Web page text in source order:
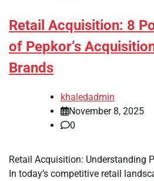
Retail Acquisition: 8
of Pepkor’s
Brands
khaledadmin
November 8, 2025
0
Retail Acquisition: Understanding
In today’s competitive retail